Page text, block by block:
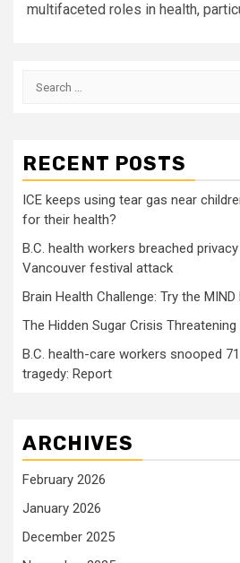
multifaceted roles in health,
Search
RECENT POSTS
ICE keeps using tear gas near
for their health?
B.C. health workers breached
Vancouver festival attack
Brain Health Challenge: Try the MIND
The Hidden Sugar Crisis Threatening
B.C. health-care workers snooped
tragedy: Report
ARCHIVES
February 2026
January 2026
December 2025